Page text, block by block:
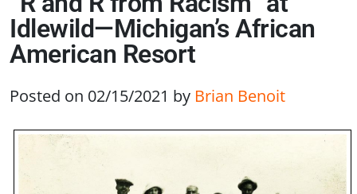
Idlewild—Michigan’s African
American Resort
Posted on 02/15/2021 by Brian Benoit